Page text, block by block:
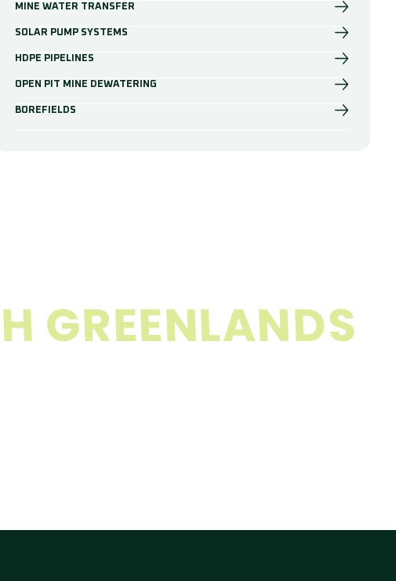
MINE WATER TRANSFER
SOLAR PUMP SYSTEMS
HDPE PIPELINES
OPEN PIT MINE DEWATERING
BOREFIELDS
H GREENLANDS